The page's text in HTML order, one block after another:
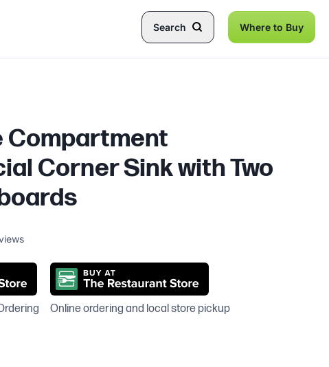
Search Where to Buy
Compartment
Corner Sink with Two
Online ordering and local store pickup